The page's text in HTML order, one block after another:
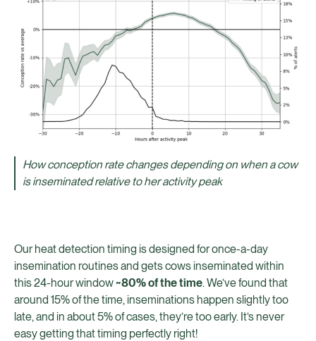
How conception rate changes depending on when a cow
is inseminated relative to her activity peak
Our heat detection timing is designed for once-a-day
insemination routines and gets cows inseminated within
this 24-hour window~80% of the time. We’ve found that
around 15% of the time, inseminations happen slightly too
late, and in about 5% of cases, they’re too early. It’s never
easy getting that timing perfectly right!